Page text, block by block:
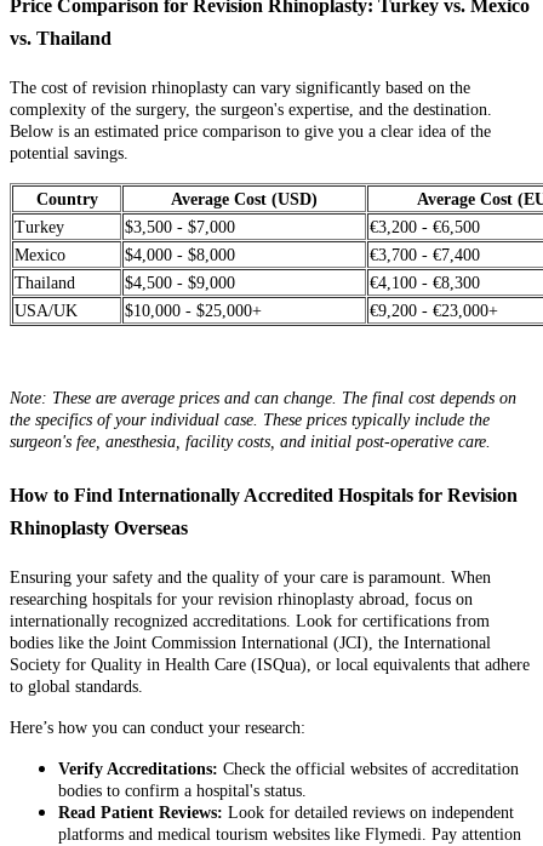
Price Comparison for Revision Rhinoplasty: Turkey vs. Mexico
vs. Thailand
The cost of revision rhinoplasty can vary significantly based on the
complexity of the surgery, the surgeon's expertise, and the destination.
Below is an estimated price comparison to give you a clear idea of the
potential savings.
Country Average Cost (USD)
Average Cost
Turkey
$3,500 - $7,000
€3,200 - €6,500
Mexico
$4,000 - $8,000
€3,700 - €7,400
Thailand
$4,500 - $9,000
€4,100 - €8,300
USA/UK
$10,000 - $25,000+ €9,200 - €23,000+
Note: These are average prices and can change. The final cost depends on
the specifics of your individual case. These prices typically include the
surgeon's fee, anesthesia, facility costs, and initial post-operative care.
How to Find Internationally Accredited Hospitals for Revision
Rhinoplasty Overseas
Ensuring your safety and the quality of your care is paramount. When
researching hospitals for your revision rhinoplasty abroad, focus on
internationally recognized accreditations. Look for certifications from
bodies like the Joint Commission International (JCI), the International
Society for Quality in Health Care (ISQua), or local equivalents that adhere
to global standards.
Here’s how you can conduct your research:
Verify Accreditations: Check the official websites of accreditation
bodies to confirm a hospital's status.
Read Patient Reviews: Look for detailed reviews on independent
platforms and medical tourism websites like Flymedi. Pay attention